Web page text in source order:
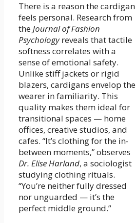
There is a reason the cardigan
feels personal. Research from
theJournal of Fashion
Psychologyreveals that tactile
softness correlates with a
sense of emotional safety.
Unlike stiff jackets or rigid
blazers, cardigans envelop the
wearer in familiarity. This
quality makes them ideal for
transitional spaces — home
offices, creative studios, and
cafes. “It’s clothing for the in-
between moments,” observes
Dr. Elise Harland, a sociologist
studying clothing rituals.
“You’re neither fully dressed
nor unguarded — it’s the
perfect middle ground.”